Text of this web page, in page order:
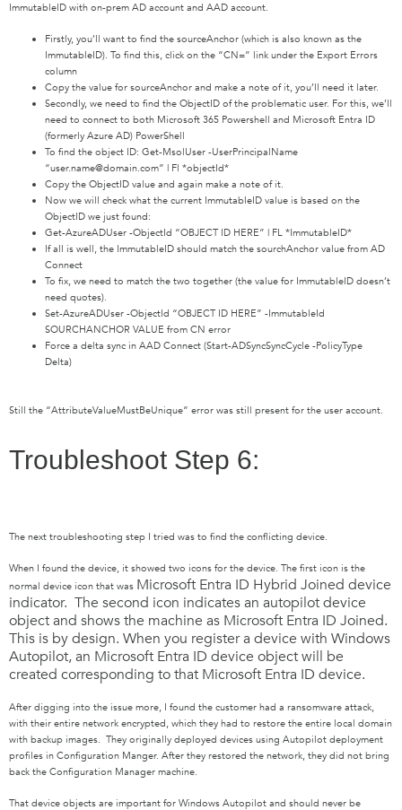
ImmutableID with on-prem AD account and AAD account.
Firstly, you’ll want to find the sourceAnchor (which is also known as the
ImmutableID). To find this, click on the “CN=” link under the Export Errors
column
Copy the value for sourceAnchor and make a note of it, you’ll need it later.
Secondly, we need to find the ObjectID of the problematic user. For this, we’ll
need to connect to both Microsoft 365 Powershell and Microsoft Entra ID
(formerly Azure AD) PowerShell
To find the object ID: Get-MsolUser -UserPrincipalName
“user.name@domain.com” | Fl *objectId*
Copy the ObjectID value and again make a note of it.
Now we will check what the current ImmutableID value is based on the
ObjectID we just found:
Get-AzureADUser -ObjectId “OBJECT ID HERE” | FL *ImmutableID*
If all is well, the ImmutableID should match the sourchAnchor value from AD
Connect
To fix, we need to match the two together (the value for ImmutableID doesn’t
need quotes).
Set-AzureADUser -ObjectId “OBJECT ID HERE” -ImmutableId
SOURCHANCHOR VALUE from CN error
Force a delta sync in AAD Connect (Start-ADSyncSyncCycle -PolicyType
Delta)
Still the “AttributeValueMustBeUnique” error was still present for the user account.
Troubleshoot Step 6:
The next troubleshooting step I tried was to find the conflicting device.
When I found the device, it showed two icons for the device. The first icon is the
normal device icon that was Microsoft Entra ID Hybrid Joined device
indicator. The second icon indicates an autopilot device
object and shows the machine as Microsoft Entra ID Joined.
This is by design. When you register a device with Windows
Autopilot, an Microsoft Entra ID device object will be
created corresponding to that Microsoft Entra ID device.
After digging into the issue more, I found the customer had a ransomware attack,
with their entire network encrypted, which they had to restore the entire local domain
with backup images. They originally deployed devices using Autopilot deployment
profiles in Configuration Manger. After they restored the network, they did not bring
back the Configuration Manager machine.
That device objects are important for Windows Autopilot and should never be